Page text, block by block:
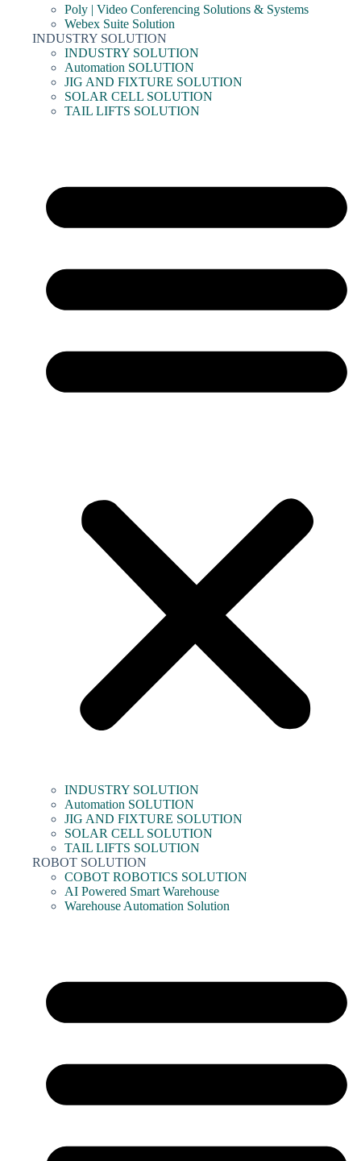
Poly | Video Conferencing Solutions & Systems
Webex Suite Solution
INDUSTRY SOLUTION
INDUSTRY SOLUTION
Automation SOLUTION
JIG AND FIXTURE SOLUTION
SOLAR CELL SOLUTION
TAIL LIFTS SOLUTION
INDUSTRY SOLUTION
Automation SOLUTION
JIG AND FIXTURE SOLUTION
SOLAR CELL SOLUTION
TAIL LIFTS SOLUTION
ROBOT SOLUTION
COBOT ROBOTICS SOLUTION
AI Powered Smart Warehouse
Warehouse Automation Solution